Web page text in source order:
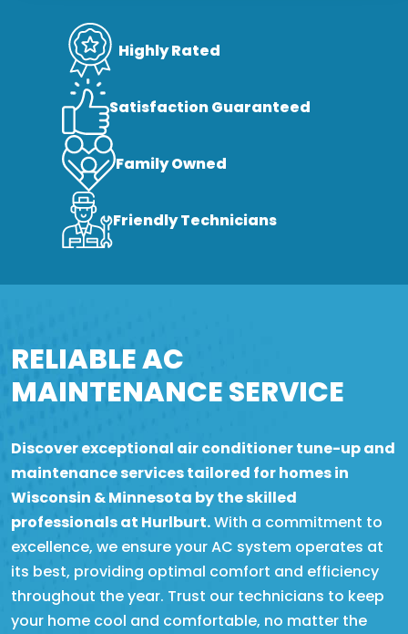
Highly Rated
Satisfaction Guaranteed
Family Owned
Friendly Technicians
RELIABLE AC
MAINTENANCE SERVICE
Discover exceptional air conditioner tune-up and
maintenance services tailored for homes in
Wisconsin & Minnesota by the skilled
professionals at Hurlburt.With a commitment to
excellence, we ensure your AC system operates at
its best, providing optimal comfort and efficiency
throughout the year. Trust our technicians to keep
your home cool and comfortable, no matter the